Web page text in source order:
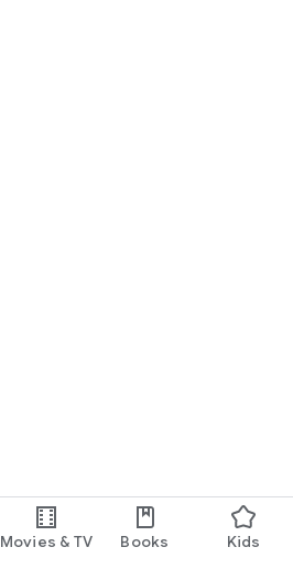
Movies & TV Books Kids